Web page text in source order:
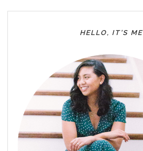
HELLO, IT’S ME